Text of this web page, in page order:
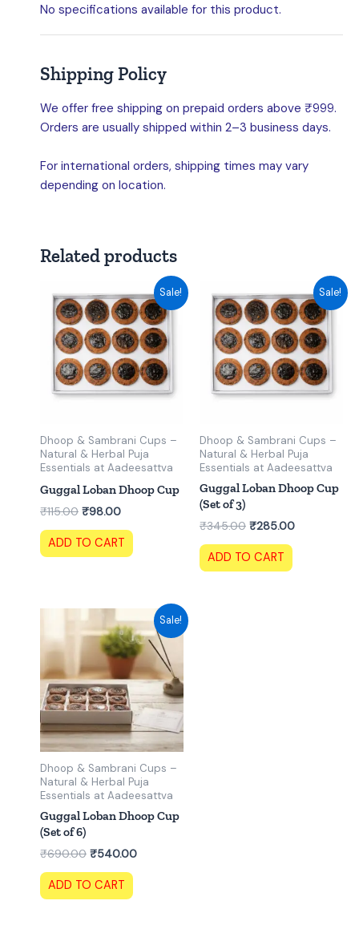
No specifications available for this product.
Shipping Policy
We offer free shipping on prepaid orders above ₹999.
Orders are usually shipped within 2–3 business days.
For international orders, shipping times may vary
depending on location.
Related products
Sale!
Dhoop & Sambrani Cups –
Natural & Herbal Puja
Essentials at Aadeesattva
Guggal Loban Dhoop Cup
₹115.00
price
was:
₹115.00.
₹98.00
Current
price
is:
₹98.00.
ADD TO CART
Sale!
Dhoop & Sambrani Cups –
Natural & Herbal Puja
Essentials at Aadeesattva
Guggal Loban Dhoop Cup
(Set of 3)
₹345.00
price
was:
₹345.00.
₹285.00
Current
price
is:
₹285.00.
ADD TO CART
Sale!
Dhoop & Sambrani Cups –
Natural & Herbal Puja
Essentials at Aadeesattva
Guggal Loban Dhoop Cup
(Set of 6)
₹690.00
price
was:
₹690.00.
₹540.00
Current
price
is:
₹540.00.
ADD TO CART